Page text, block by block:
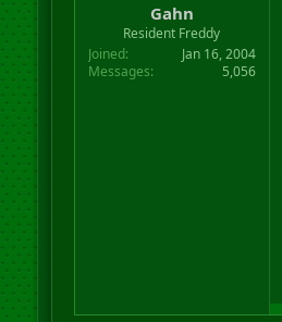
Gahn
Resident Freddy
Joined
Jan 16, 2004
Messages
5,056